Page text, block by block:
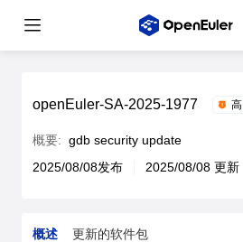
openEuler-SA-2025-1977 高
概要: gdb security update
2025/08/08发布
2025/08/08 更新
概述
概述 更新的软件包